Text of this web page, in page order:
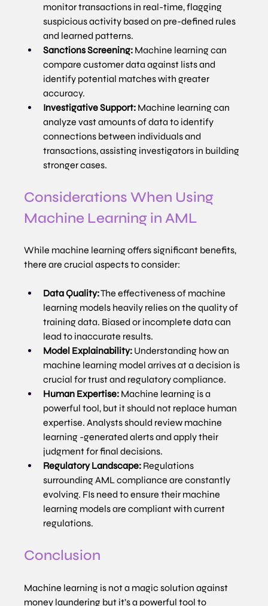
monitor transactions in real-time, flagging
suspicious activity based on pre-defined rules
and learned patterns.
Sanctions Screening: Machine learning can
compare customer data against lists and
identify potential matches with greater
accuracy.
Investigative Support: Machine learning can
analyze vast amounts of data to identify
connections between individuals and
transactions, assisting investigators in building
stronger cases.
Considerations When Using
Machine Learning in AML
While machine learning offers significant benefits,
there are crucial aspects to consider:
Data Quality: The effectiveness of machine
learning models heavily relies on the quality of
training data. Biased or incomplete data can
lead to inaccurate results.
Model Explainability: Understanding how an
machine learning model arrives at a decision is
crucial for trust and regulatory compliance.
Human Expertise: Machine learning is a
powerful tool, but it should not replace human
expertise. Analysts should review machine
learning -generated alerts and apply their
judgment for final decisions.
Regulatory Landscape: Regulations
surrounding AML compliance are constantly
evolving. FIs need to ensure their machine
learning models are compliant with current
regulations.
Conclusion
Machine learning is not a magic solution against
money laundering but it’s a powerful tool to